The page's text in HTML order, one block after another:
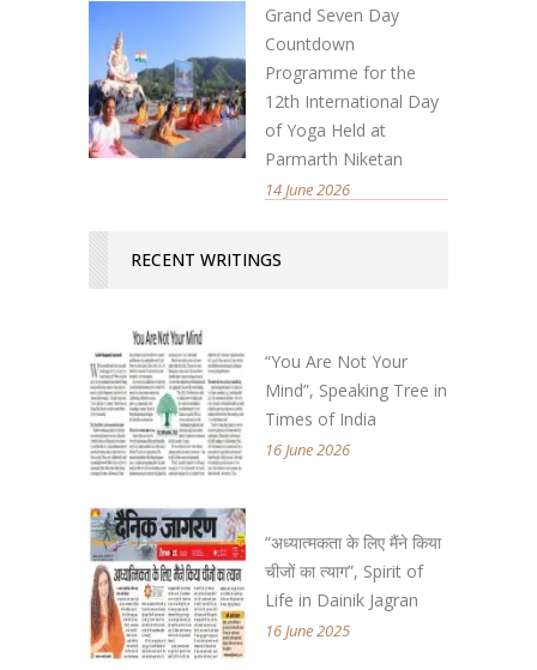
Grand Seven Day
Countdown
Programme for the
12th International Day
of Yoga Held at
Parmarth Niketan
14 June 2026
RECENT WRITINGS
“You Are Not Your
Mind”, Speaking Tree in
Times of India
16 June 2026
“अध्यात्मकता के लिए मैंने किया
चीजों का त्याग”, Spirit of
Life in Dainik Jagran
16 June 2025